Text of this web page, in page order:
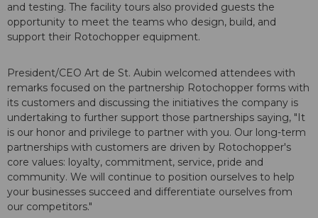
and testing. The facility tours also provided guests the
opportunity to meet the teams who design, build, and
support their Rotochopper equipment.
President/CEO Art de St. Aubin welcomed attendees with
remarks focused on the partnership Rotochopper forms with
its customers and discussing the initiatives the company is
undertaking to further support those partnerships saying, "It
is our honor and privilege to partner with you. Our long-term
partnerships with customers are driven by Rotochopper's
core values: loyalty, commitment, service, pride and
community. We will continue to position ourselves to help
your businesses succeed and differentiate ourselves from
our competitors."